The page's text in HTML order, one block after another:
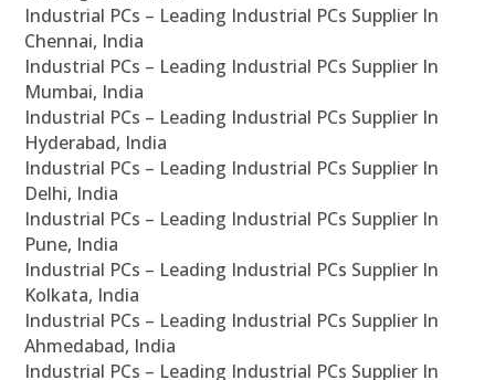
Industrial PCs – Leading Industrial PCs Supplier In
Chennai, India
Industrial PCs – Leading Industrial PCs Supplier In
Mumbai, India
Industrial PCs – Leading Industrial PCs Supplier In
Hyderabad, India
Industrial PCs – Leading Industrial PCs Supplier In
Delhi, India
Industrial PCs – Leading Industrial PCs Supplier In
Pune, India
Industrial PCs – Leading Industrial PCs Supplier In
Kolkata, India
Industrial PCs – Leading Industrial PCs Supplier In
Ahmedabad, India
Industrial PCs – Leading Industrial PCs Supplier In